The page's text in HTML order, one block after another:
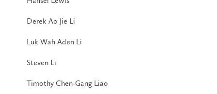
Derek Ao Jie Li
Luk Wah Aden Li
Steven Li
Timothy Chen-Gang Liao